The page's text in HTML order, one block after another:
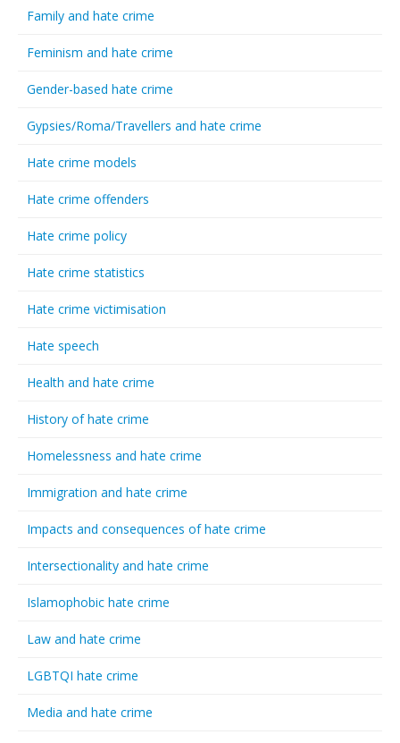
Family and hate crime
Feminism and hate crime
Gender-based hate crime
Gypsies/Roma/Travellers and hate crime
Hate crime models
Hate crime offenders
Hate crime policy
Hate crime statistics
Hate crime victimisation
Hate speech
Health and hate crime
History of hate crime
Homelessness and hate crime
Immigration and hate crime
Impacts and consequences of hate crime
Intersectionality and hate crime
Islamophobic hate crime
Law and hate crime
LGBTQI hate crime
Media and hate crime